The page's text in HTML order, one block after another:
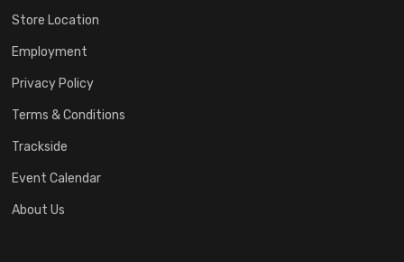
Store Location
Employment
Privacy Policy
Terms & Conditions
Trackside
Event Calendar
About Us